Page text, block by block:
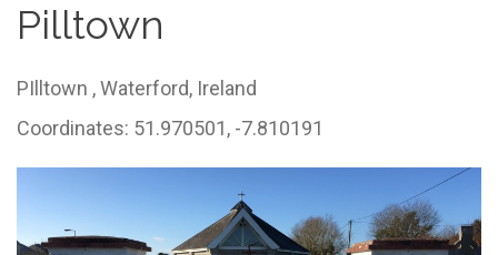
Pilltown
PIlltown ,Waterford, Ireland
Coordinates: 51.970501, -7.810191